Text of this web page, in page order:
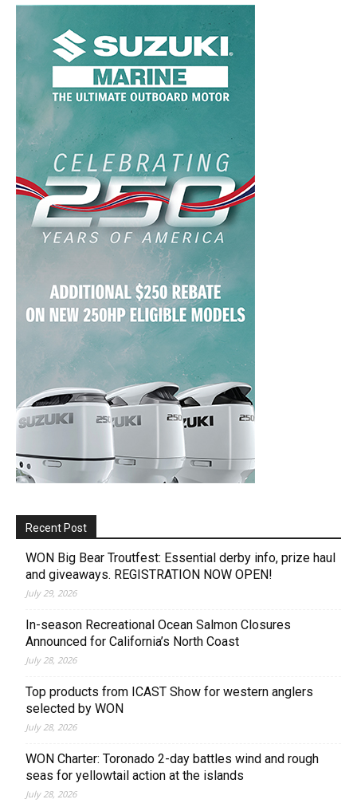
Recent Post
WON Big Bear Troutfest: Essential derby info, prize haul
and giveaways. REGISTRATION NOW OPEN!
July 29, 2026
In-season Recreational Ocean Salmon Closures
Announced for California’s North Coast
July 28, 2026
Top products from ICAST Show for western anglers
selected by WON
July 28, 2026
WON Charter: Toronado 2-day battles wind and rough
seas for yellowtail action at the islands
July 28, 2026